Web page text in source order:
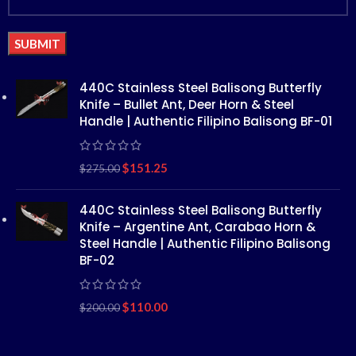
Alternative:
440C Stainless Steel Balisong Butterfly
Knife – Bullet Ant, Deer Horn & Steel
Handle | Authentic Filipino Balisong BF-01
$275.00$151.25
440C Stainless Steel Balisong Butterfly
Knife – Argentine Ant, Carabao Horn &
Steel Handle | Authentic Filipino Balisong
BF-02
$200.00$110.00